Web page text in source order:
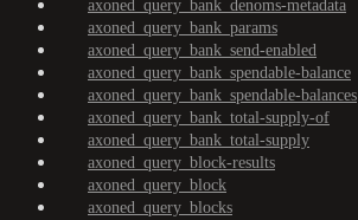
axoned_query_bank_denoms-metadata
axoned_query_bank_params
axoned_query_bank_send-enabled
axoned_query_bank_spendable-balance
axoned_query_bank_spendable-balances
axoned_query_bank_total-supply-of
axoned_query_bank_total-supply
axoned_query_block-results
axoned_query_block
axoned_query_blocks